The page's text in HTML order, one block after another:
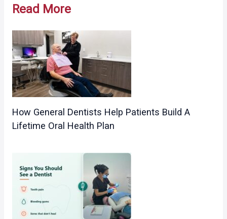
Read More
How General Dentists Help Patients Build A
Lifetime Oral Health Plan